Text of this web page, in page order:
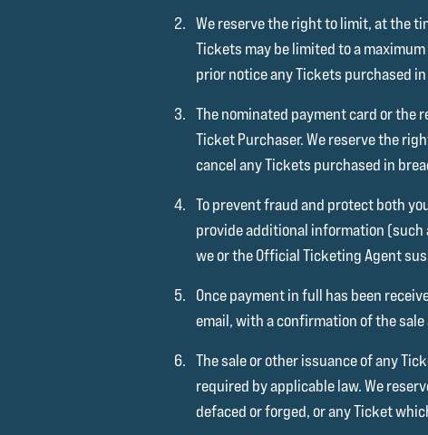
We reserve the right to limit, at the
Tickets may be limited to a
prior notice any Tickets purchased
The nominated payment card or the
Ticket Purchaser. We reserve the
cancel any Tickets purchased in
To prevent fraud and protect both
provide additional information (such
we or the Official Ticketing Agent
Once payment in full has been
email, with a confirmation of the
The sale or other issuance of any
required by applicable law. We
defaced or forged, or any Ticket